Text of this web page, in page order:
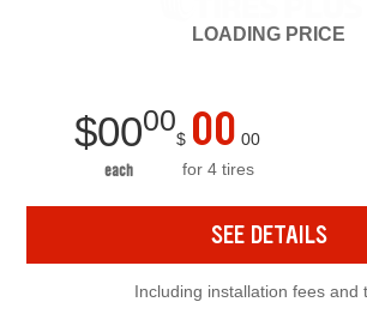
LOADING PRICE
$0000
each
$ 00 00
for 4 tires
SEE DETAILS
Including installation fees and